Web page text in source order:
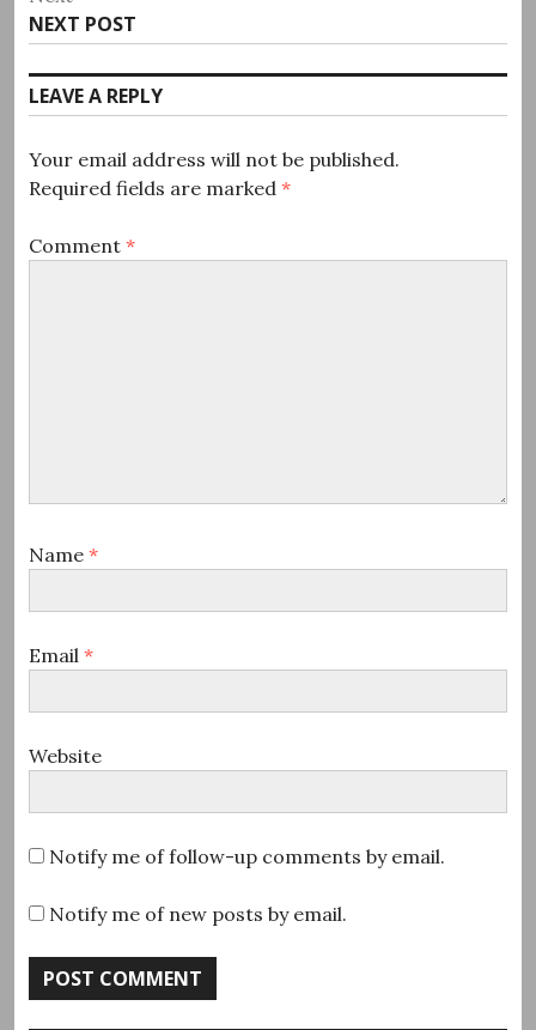
Next
post:
NEXT POST
LEAVE A REPLY
Your email address will not be published.
Required fields are marked *
Comment *
Name *
Email *
Website
Notify me of follow-up comments by email.
Notify me of new posts by email.